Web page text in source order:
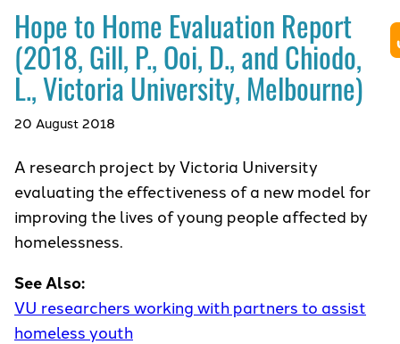
Hope to Home Evaluation Report
(2018, Gill, P., Ooi, D., and Chiodo,
L., Victoria University, Melbourne)
20 August 2018
A research project by Victoria University
evaluating the effectiveness of a new model for
improving the lives of young people affected by
homelessness.
See Also:
VU researchers working with partners to assist
homeless youth